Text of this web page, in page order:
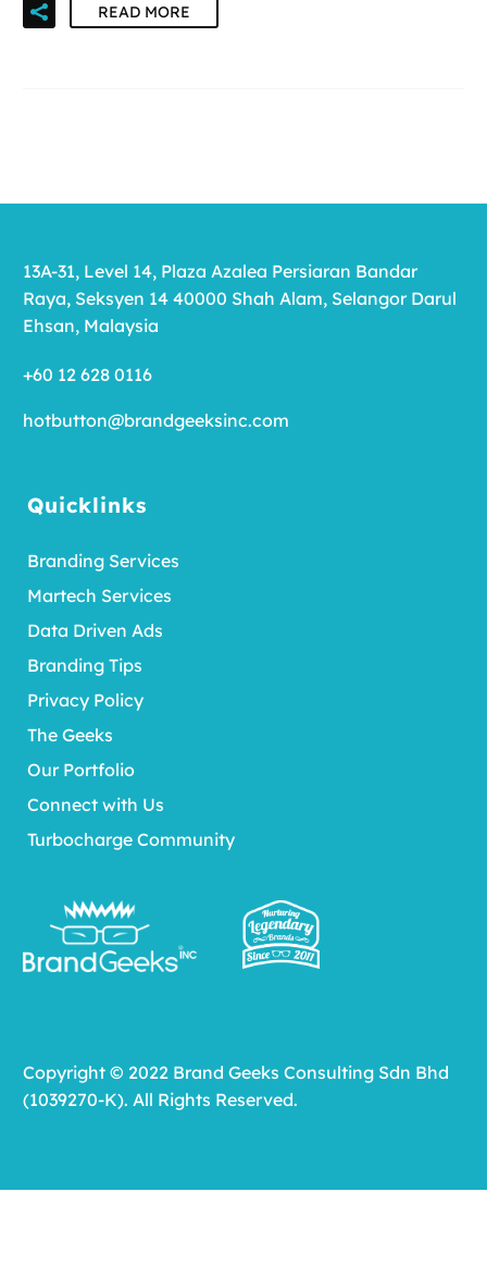
READ MORE
Copyright © 2022 Brand Geeks Consulting Sdn Bhd
(1039270-K). All Rights Reserved.
Quicklinks
Branding Services
Martech Services
Data Driven Ads
Branding Tips
Privacy Policy
The Geeks
Our Portfolio
Connect with Us
Turbocharge Community
13A-31, Level 14, Plaza Azalea Persiaran Bandar
Raya, Seksyen 14 40000 Shah Alam, Selangor Darul
Ehsan, Malaysia
+60 12 628 0116
hotbutton@brandgeeksinc.com